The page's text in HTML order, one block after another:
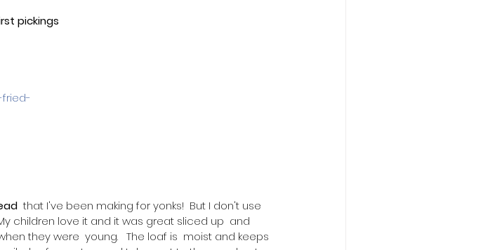
pickings
  that I've been making for yonks!  But I don't use
children love it and it was great sliced up  and
they were  young.   The loaf is  moist and keeps